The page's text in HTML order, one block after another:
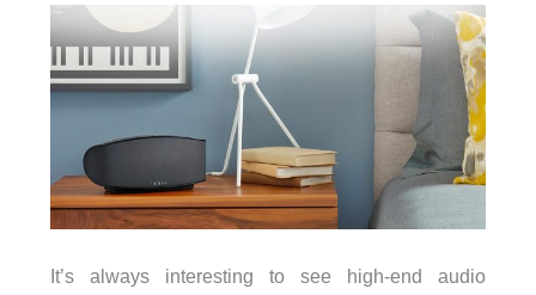
It’s always interesting to see high-end audio